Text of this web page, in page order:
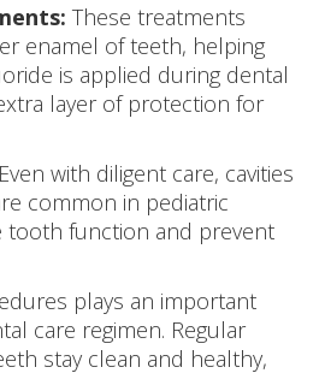
These treatments
enamel of teeth, helping
is applied during dental
layer of protection for
Even with diligent care, cavities
common in pediatric
tooth function and prevent
plays an important
care regimen. Regular
stay clean and healthy,